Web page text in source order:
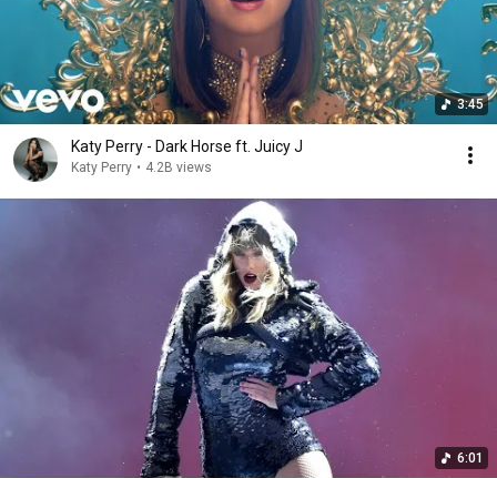
3:45
Katy Perry - Dark Horse ft. Juicy J
Katy Perry • 4.2B views
6:01